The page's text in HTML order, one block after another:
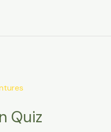
Quiz